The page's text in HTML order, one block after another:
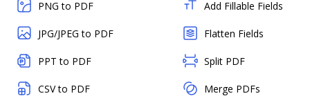
PNG to PDF
JPG/JPEG to PDF
PPT to PDF
CSV to PDF
Add Fillable Fields
Flatten Fields
Split PDF
Merge PDFs